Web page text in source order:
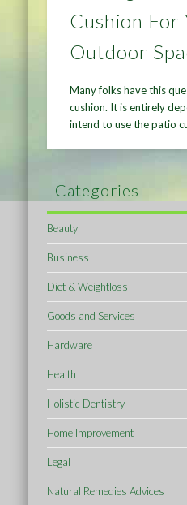
Cushion For
Outdoor
Many folks have this
cushion. It is entirely
intend to use the patio
Categories
Beauty
Business
Diet & Weightloss
Goods and Services
Hardware
Health
Holistic Dentistry
Home Improvement
Legal
Natural Remedies Advices